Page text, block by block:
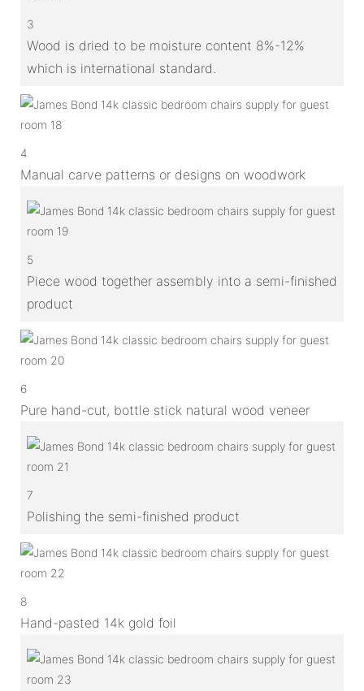
3
Wood is dried to be moisture content 8%-12%
which is international standard.
4
Manual carve patterns or designs on woodwork
5
Piece wood together assembly into a semi-finished
product
6
Pure hand-cut, bottle stick natural wood veneer
7
Polishing the semi-finished product
8
Hand-pasted 14k gold foil